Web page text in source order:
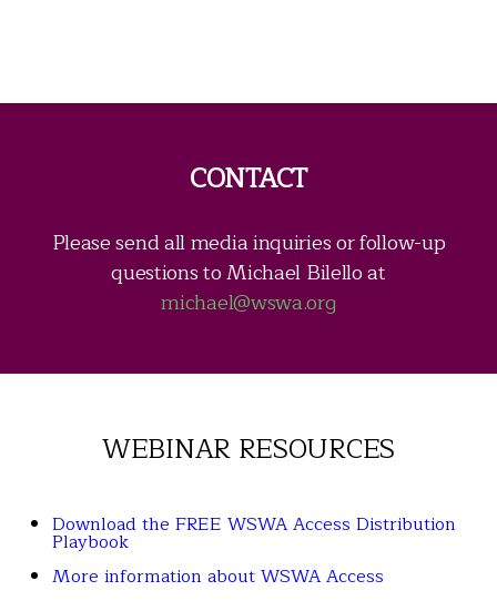
CONTACT
Please send all media inquiries or follow-up
questions to Michael Bilello at
michael@wswa.org
WEBINAR RESOURCES
Download the FREE WSWA Access Distribution
Playbook
More information about WSWA Access